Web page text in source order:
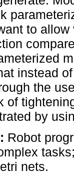
to
instead
the
of
by
Robot
nets.